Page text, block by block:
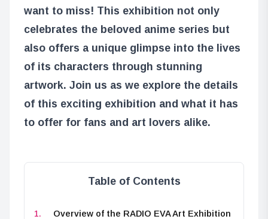
want to miss! This exhibition not only
celebrates the beloved anime series but
also offers a unique glimpse into the lives
of its characters through stunning
artwork. Join us as we explore the details
of this exciting exhibition and what it has
to offer for fans and art lovers alike.
Table of Contents
Overview of the RADIO EVA Art Exhibition